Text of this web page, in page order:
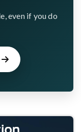
even if you do